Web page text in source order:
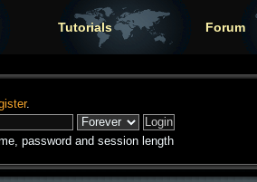
Tutorials Forum
.
password and session length